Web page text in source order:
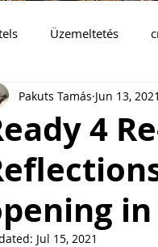
Üzemeltetés
4
Pakuts Tamás Jun 13, 2021
Jul 15, 2021